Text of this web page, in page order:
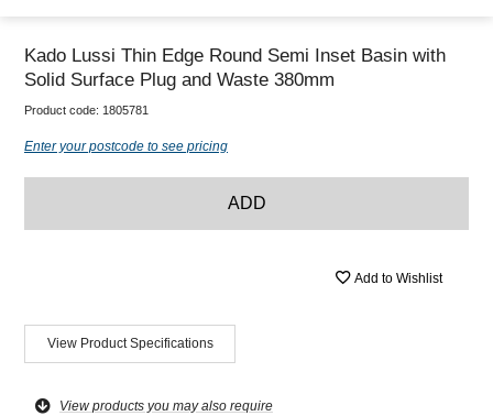
Kado Lussi Thin Edge Round Semi Inset Basin with
Solid Surface Plug and Waste 380mm
Product code: 1805781
Enter your postcode to see pricing
ADD
Add to Wishlist
View Product Specifications
View products you may also require